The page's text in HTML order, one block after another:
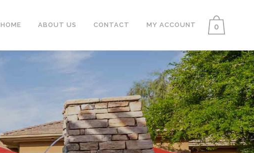
0
HOME ABOUT US CONTACT MY ACCOUNT